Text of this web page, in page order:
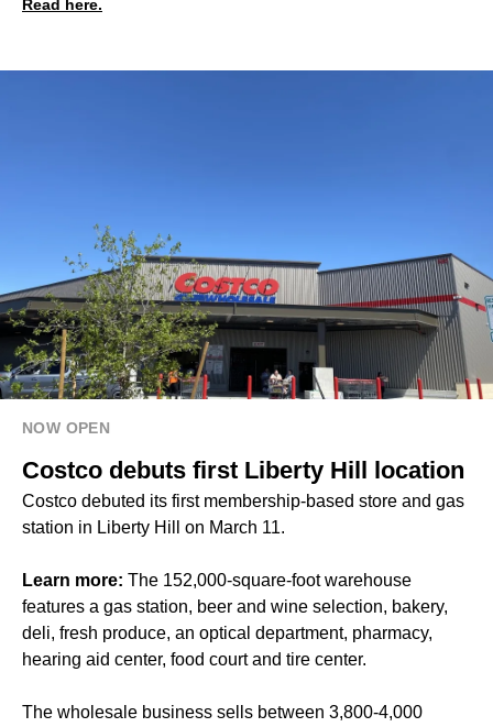
Read here.
NOW OPEN
Costco debuts first Liberty Hill location
Costco debuted its first membership-based store and gas
station in Liberty Hill on March 11.
Learn more: The 152,000-square-foot warehouse
features a gas station, beer and wine selection, bakery,
deli, fresh produce, an optical department, pharmacy,
hearing aid center, food court and tire center.
The wholesale business sells between 3,800-4,000